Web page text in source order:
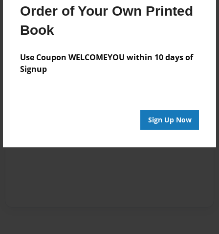
Order of Your Own Printed
Book
Use Coupon WELCOMEYOU within 10 days of
Signup
Sign Up Now